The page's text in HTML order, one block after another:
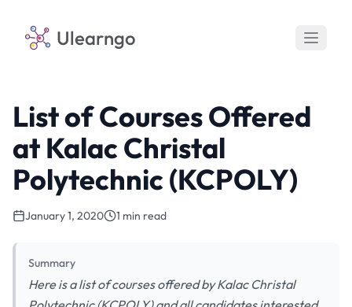
Ulearngo
List of Courses Offered
at Kalac Christal
Polytechnic (KCPOLY)
January 1, 2020 1 min read
Summary
Here is a list of courses offered by Kalac Christal